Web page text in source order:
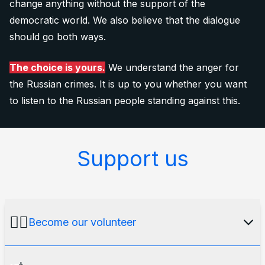
change anything without the support of the
democratic world. We also believe that the dialogue
should go both ways.
The choice is yours. We understand the anger for
the Russian crimes. It is up to you whether you want
to listen to the Russian people standing against this.
Support us
🙋‍♂️Become our volunteer